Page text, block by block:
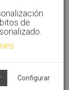
de
Configurar